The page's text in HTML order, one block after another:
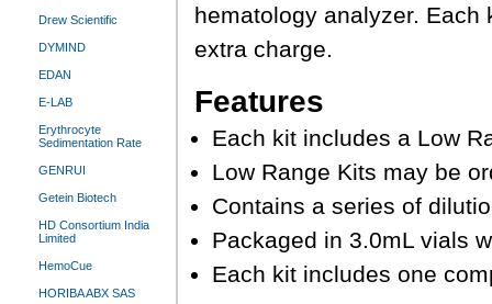
Drew Scientific
DYMIND
EDAN
E-LAB
Erythrocyte
Sedimentation Rate
GENRUI
Getein Biotech
HD Consortium India
Limited
HemoCue
HORIBA ABX SAS
hematology analyzer.
extra charge.
Features
Each kit includes a Low
Low Range Kits may be
Contains a series of
Packaged in 3.0mL vials
Each kit includes one